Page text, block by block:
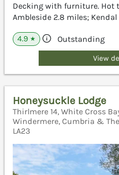
Decking with furniture. Hot
Ambleside 2.8 miles; Kendal
4.9 ★ Outstanding
View
Honeysuckle Lodge
Thirlmere 14, White Cross
Windermere, Cumbria &
LA23